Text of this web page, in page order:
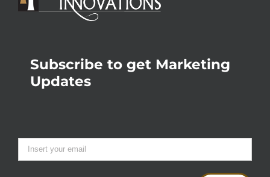
Subscribe to get Marketing
Updates